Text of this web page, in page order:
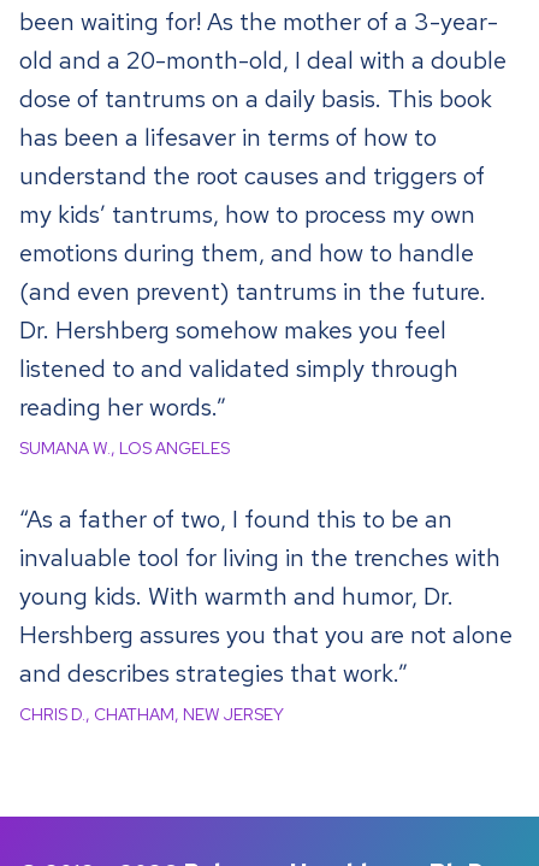
been waiting for! As the mother of a 3-year-
old and a 20-month-old, I deal with a double
dose of tantrums on a daily basis. This book
has been a lifesaver in terms of how to
understand the root causes and triggers of
my kids’ tantrums, how to process my own
emotions during them, and how to handle
(and even prevent) tantrums in the future.
Dr. Hershberg somehow makes you feel
listened to and validated simply through
reading her words.”
SUMANA W., LOS ANGELES
“As a father of two, I found this to be an
invaluable tool for living in the trenches with
young kids. With warmth and humor, Dr.
Hershberg assures you that you are not alone
and describes strategies that work.”
CHRIS D., CHATHAM, NEW JERSEY